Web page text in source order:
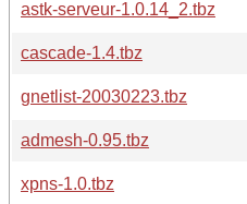
astk-serveur-1.0.14_2.tbz
cascade-1.4.tbz
gnetlist-20030223.tbz
admesh-0.95.tbz
xpns-1.0.tbz